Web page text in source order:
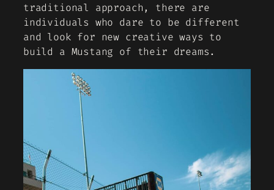
traditional approach, there are
individuals who dare to be different
and look for new creative ways to
build a Mustang of their dreams.